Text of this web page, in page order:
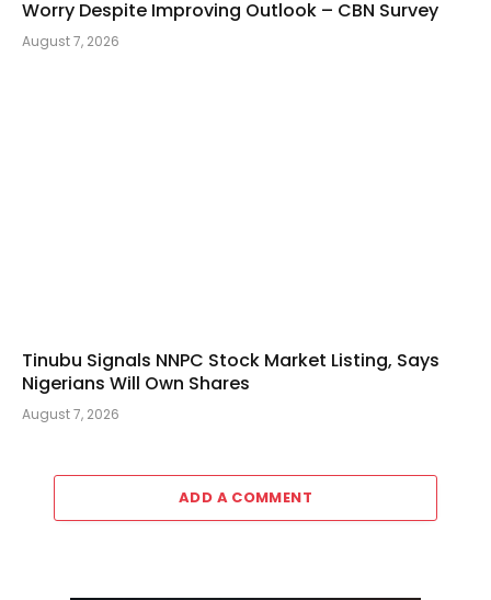
Worry Despite Improving Outlook – CBN Survey
August 7, 2026
Tinubu Signals NNPC Stock Market Listing, Says
Nigerians Will Own Shares
August 7, 2026
ADD A COMMENT